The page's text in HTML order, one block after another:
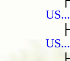
US...
US...